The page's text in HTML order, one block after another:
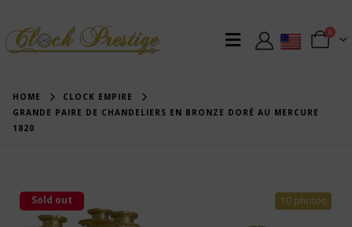
0
HOME
CLOCK EMPIRE
GRANDE PAIRE DE CHANDELIERS EN BRONZE DORÉ AU MERCURE
1820
10 photos
Sold out